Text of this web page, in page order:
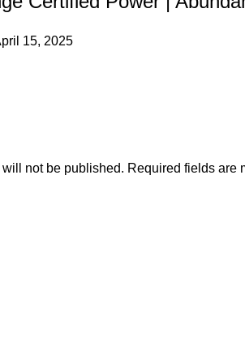
15, 2025
not be published. Required fields are